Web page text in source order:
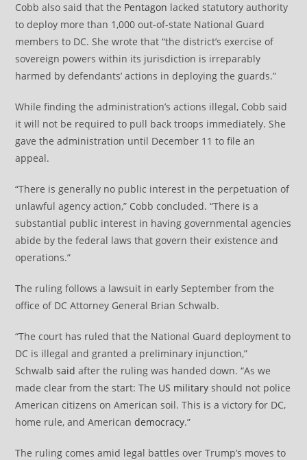
Cobb also said that the Pentagon lacked statutory authority
to deploy more than 1,000 out-of-state National Guard
members to DC. She wrote that “the district’s exercise of
sovereign powers within its jurisdiction is irreparably
harmed by defendants’ actions in deploying the guards.”
While finding the administration’s actions illegal, Cobb said
it will not be required to pull back troops immediately. She
gave the administration until December 11 to file an
appeal.
“There is generally no public interest in the perpetuation of
unlawful agency action,” Cobb concluded. “There is a
substantial public interest in having governmental agencies
abide by the federal laws that govern their existence and
operations.”
The ruling follows a lawsuit in early September from the
office of DC Attorney General Brian Schwalb.
“The court has ruled that the National Guard deployment to
DC is illegal and granted a preliminary injunction,”
Schwalbsaid after the ruling was handed down. “As we
made clear from the start: The US military should not police
American citizens on American soil. This is a victory for DC,
home rule, and Americandemocracy.”
The ruling comes amid legal battles over Trump’s moves to